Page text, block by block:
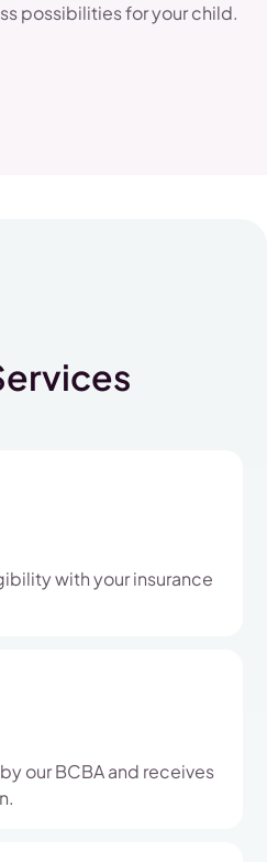
possibilities for your child.
with your insurance
our BCBA and receives